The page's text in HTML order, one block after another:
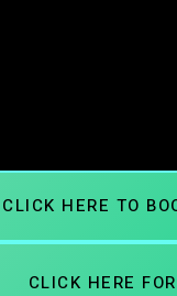
CLICK HERE TO
CLICK HERE